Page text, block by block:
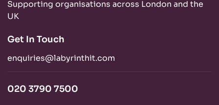
Supporting organisations across London and the
UK
Get In Touch
enquiries@labyrinthit.com
020 3790 7500